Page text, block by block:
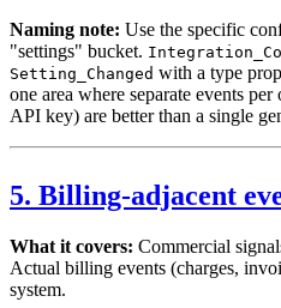
Naming note: Use the specific
"settings" bucket.
Setting_Changed with a type
one area where separate events
API key) are better than a single
5. Billing-adjacent
What it covers: Commercial
Actual billing events (charges,
system.